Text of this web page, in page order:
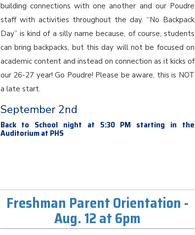
building connections with one another and our Poudre
staff with activities throughout the day. “No Backpack
Day” is kind of a silly name because, of course, students
can bring backpacks, but this day will not be focused on
academic content and instead on connection as it kicks of
our 26-27 year! Go Poudre! Please be aware, this is NOT
a late start.
September 2nd
Back to School night at 5:30 PM starting in the
Auditorium at PHS
Freshman Parent Orientation -
Aug. 12 at 6pm